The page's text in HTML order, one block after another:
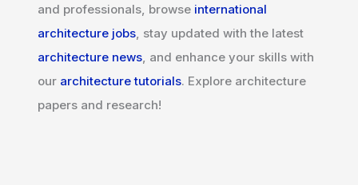
and professionals, browse international
architecture jobs , stay updated with the latest
architecture news , and enhance your skills with
our architecture tutorials. Explore architecture
papers and research!